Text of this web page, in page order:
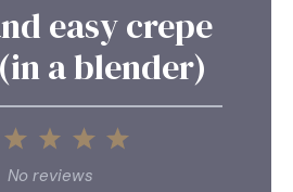
easy crepe
a blender)
5
4
3
Stars
2
Stars
Star
No reviews